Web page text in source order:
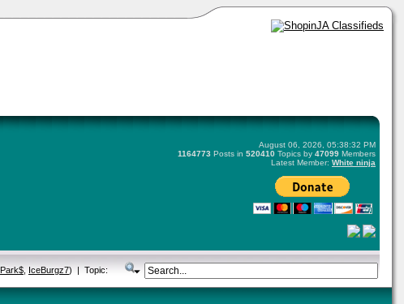
August 06, 2026, 05:38:32 PM
1164773 Posts in 520410 Topics by 47099 Members
Latest Member: White ninja
Park$ IceBurgz7) | Topic: